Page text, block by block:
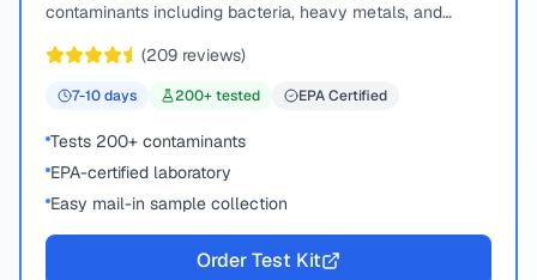
contaminants including bacteria, heavy metals, and
(209 reviews)
7-10days 200+ tested EPA Certified
Tests 200+ contaminants
EPA-certified laboratory
Easy mail-in sample collection
Order Test Kit